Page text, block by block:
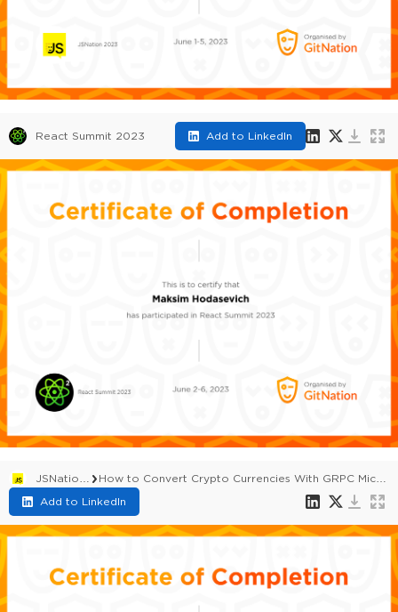
React Summit 2023 Add to LinkedIn
How to Convert Crypto Currencies With GRPC Microservices in Node.js
Add to LinkedIn